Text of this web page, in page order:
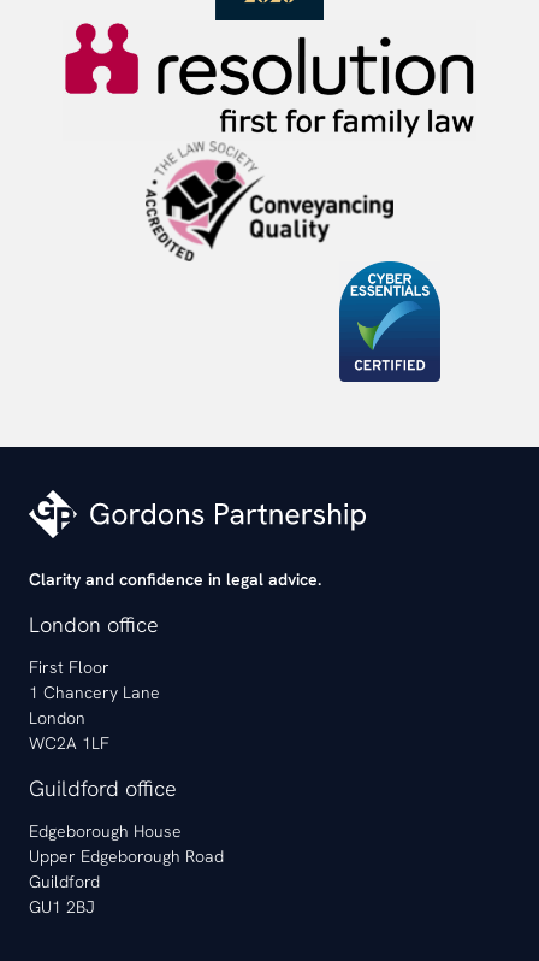
Clarity and confidence in legal advice.
London office
First Floor
1 Chancery Lane
London
WC2A 1LF
Guildford office
Edgeborough House
Upper Edgeborough Road
Guildford
GU1 2BJ